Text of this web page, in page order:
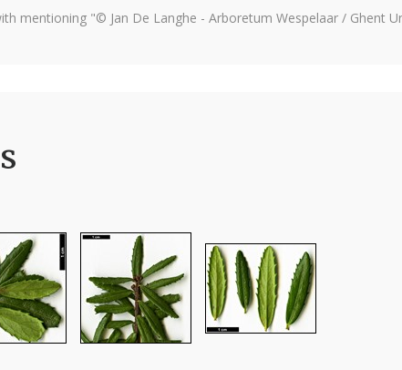
mentioning "© Jan De Langhe - Arboretum Wespelaar / Ghent